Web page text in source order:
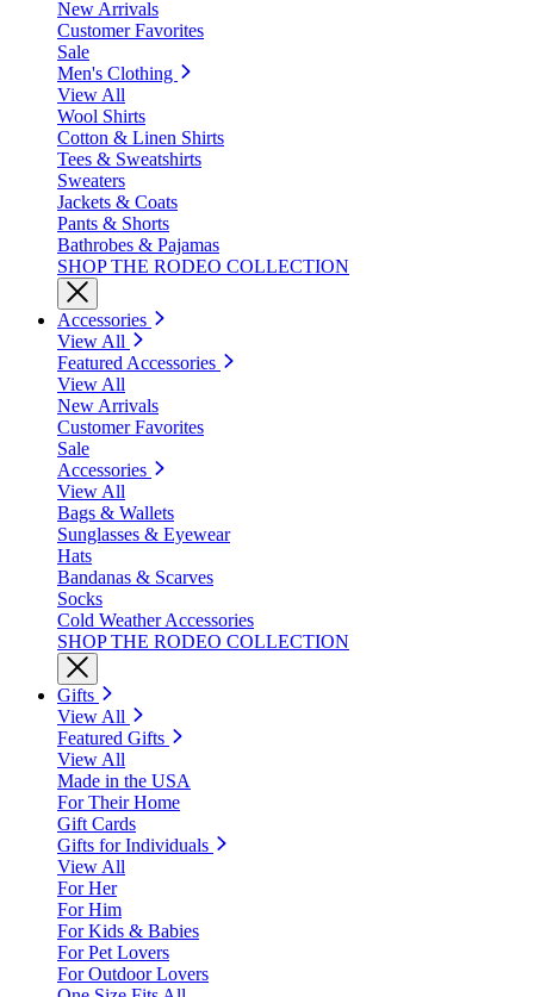
New Arrivals
Customer Favorites
Sale
Men's Clothing
View All
Wool Shirts
Cotton & Linen Shirts
Tees & Sweatshirts
Sweaters
Jackets & Coats
Pants & Shorts
Bathrobes & Pajamas
SHOP THE RODEO COLLECTION
Accessories
View All
Featured Accessories
View All
New Arrivals
Customer Favorites
Sale
Accessories
View All
Bags & Wallets
Sunglasses & Eyewear
Hats
Bandanas & Scarves
Socks
Cold Weather Accessories
SHOP THE RODEO COLLECTION
Gifts
View All
Featured Gifts
View All
Made in the USA
For Their Home
Gift Cards
Gifts for Individuals
View All
For Her
For Him
For Kids & Babies
For Pet Lovers
For Outdoor Lovers